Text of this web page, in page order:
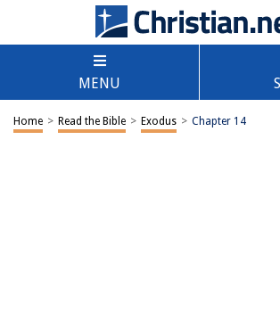
MENU
Home > Read the Bible > Exodus > Chapter 14